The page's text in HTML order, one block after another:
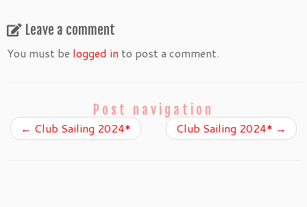
Leave a comment
You must be logged in to post a comment.
Post navigation
← Club Sailing 2024* Club Sailing 2024* →